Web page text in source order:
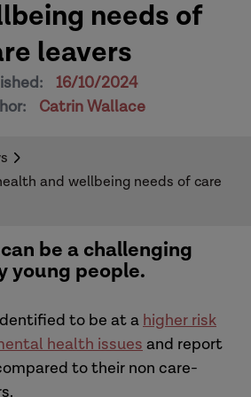
needs of
leavers
16/10/2024
Catrin Wallace
and wellbeing needs of care
be a challenging
young people.
to be at a higher risk
health issues and report
to their non care-